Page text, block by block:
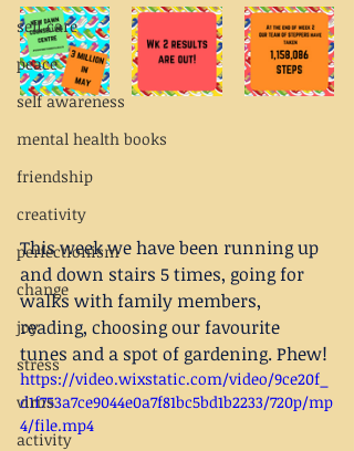
self care
peace
self awareness
mental health books
friendship
creativity
perfectionism
change
joy
stress
virus
activity
This week we have been running up
and down stairs 5 times, going for
walks with family members,
reading, choosing our favourite
tunes and a spot of gardening. Phew!
https://video.wixstatic.com/video/9ce20f_
d1f753a7ce9044e0a7f81bc5bd1b2233/720p/mp
4/file.mp4